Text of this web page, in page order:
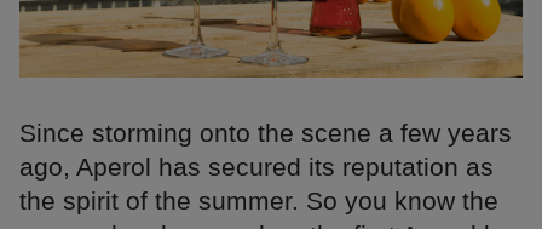
Since storming onto the scene a few years
ago, Aperol has secured its reputation as
the spirit of the summer. So you know the